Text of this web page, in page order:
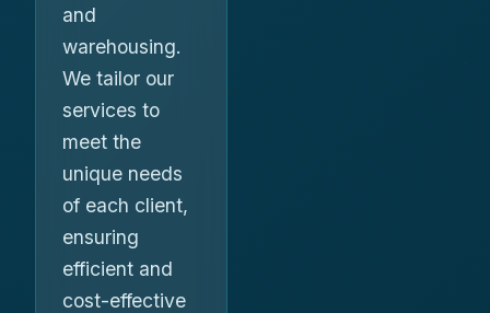
and
warehousing.
We tailor our
services to
meet the
unique needs
of each client,
ensuring
efficient and
cost-effective